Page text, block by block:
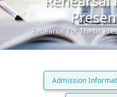
Rehearsal For Thesis
Admission